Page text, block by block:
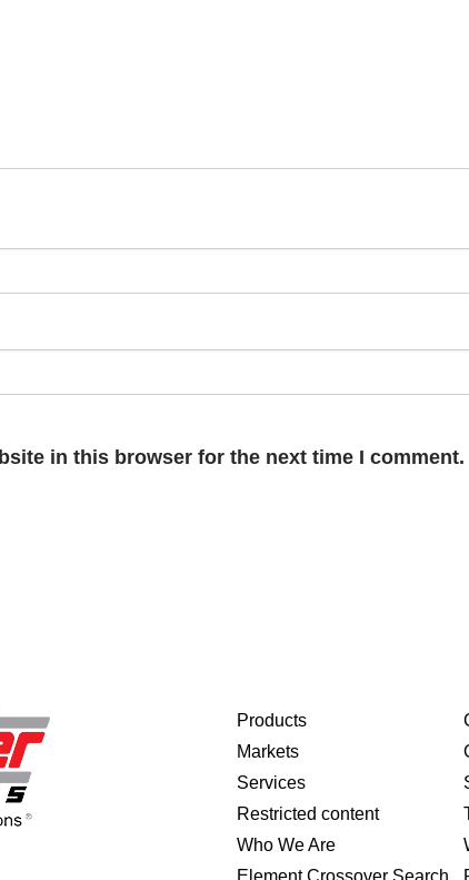
in this browser for the next time I comment.
Products
Markets
Services
Restricted content
Who We Are
Element Crossover Search